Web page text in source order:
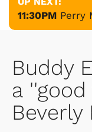
11:30PM Perry
Buddy
a